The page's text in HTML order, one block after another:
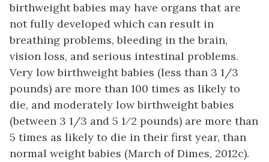
birthweight babies may have organs that are
not fully developed which can result in
breathing problems, bleeding in the brain,
vision loss, and serious intestinal problems.
Very low birthweight babies (less than 3 1/3
pounds) are more than 100 times as likely to
die, and moderately low birthweight babies
(between 3 1/3 and 5 1⁄2 pounds) are more than
5 times as likely to die in their first year, than
normal weight babies (March of Dimes, 2012c).